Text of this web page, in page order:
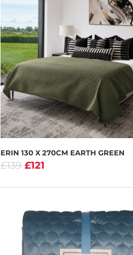
ERIN 130 X 270CM EARTH GREEN
£139 £121